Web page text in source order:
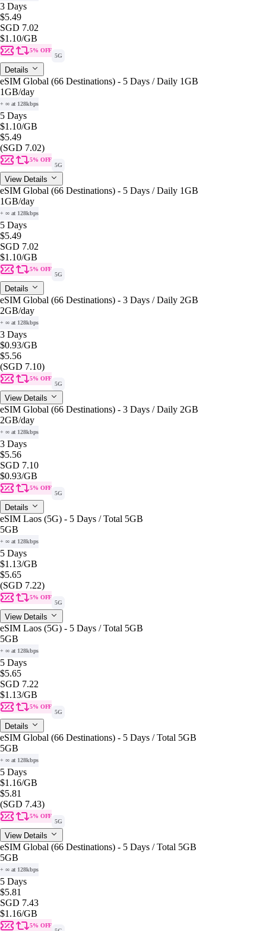
3 Days
$5.49
SGD 7.02
$1.10/GB
5% OFF
5G
Details
eSIM Global (66 Destinations) - 5 Days / Daily 1GB
1GB/day
+ ∞ at 128kbps
5 Days
$1.10/GB
$5.49
(SGD 7.02)
5% OFF
5G
View Details
eSIM Global (66 Destinations) - 5 Days / Daily 1GB
1GB/day
+ ∞ at 128kbps
5 Days
$5.49
SGD 7.02
$1.10/GB
5% OFF
5G
Details
eSIM Global (66 Destinations) - 3 Days / Daily 2GB
2GB/day
+ ∞ at 128kbps
3 Days
$0.93/GB
$5.56
(SGD 7.10)
5% OFF
5G
View Details
eSIM Global (66 Destinations) - 3 Days / Daily 2GB
2GB/day
+ ∞ at 128kbps
3 Days
$5.56
SGD 7.10
$0.93/GB
5% OFF
5G
Details
eSIM Laos (5G) - 5 Days / Total 5GB
5GB
+ ∞ at 128kbps
5 Days
$1.13/GB
$5.65
(SGD 7.22)
5% OFF
5G
View Details
eSIM Laos (5G) - 5 Days / Total 5GB
5GB
+ ∞ at 128kbps
5 Days
$5.65
SGD 7.22
$1.13/GB
5% OFF
5G
Details
eSIM Global (66 Destinations) - 5 Days / Total 5GB
5GB
+ ∞ at 128kbps
5 Days
$1.16/GB
$5.81
(SGD 7.43)
5% OFF
5G
View Details
eSIM Global (66 Destinations) - 5 Days / Total 5GB
5GB
+ ∞ at 128kbps
5 Days
$5.81
SGD 7.43
$1.16/GB
5% OFF